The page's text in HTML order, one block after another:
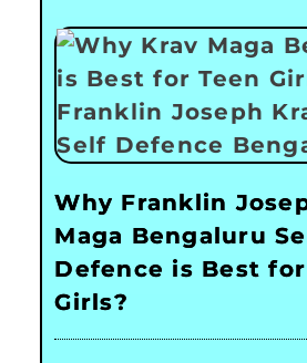
Why Franklin
Maga Bengaluru
Defence is Best for
Girls?